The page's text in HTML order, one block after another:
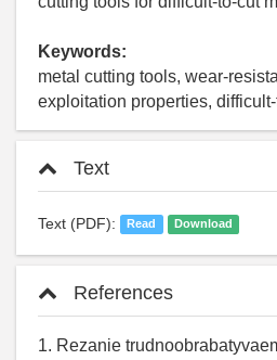
Keywords:
metal cutting tools, wear-
exploitation properties,
Text
Text (PDF): Read Download
References
1. Rezanie